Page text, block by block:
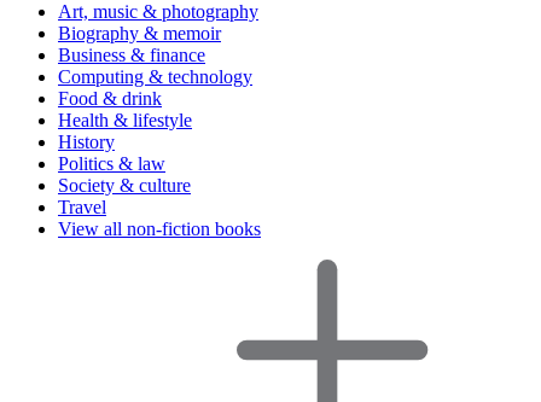
Art, music & photography
Biography & memoir
Business & finance
Computing & technology
Food & drink
Health & lifestyle
History
Politics & law
Society & culture
Travel
View all non-fiction books